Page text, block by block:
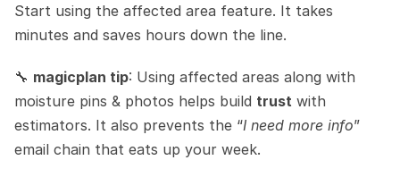
Start using the affected area feature. It takes
minutes and saves hours down the line.
🔧 magicplan tip: Using affected areas along with
moisture pins & photos helps build trust with
estimators. It also prevents the “I need more info”
email chain that eats up your week.